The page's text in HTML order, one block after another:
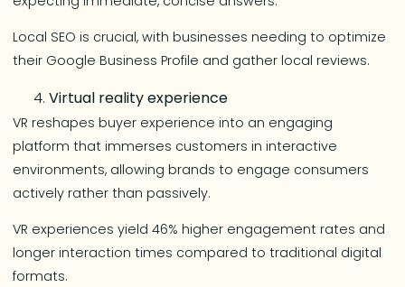
Local SEO is crucial, with businesses needing to optimize
their Google Business Profile and gather local reviews.
Virtual reality experience
VR reshapes buyer experience into an engaging
platform that immerses customers in interactive
environments, allowing brands to engage consumers
actively rather than passively.
VR experiences yield 46% higher engagement rates and
longer interaction times compared to traditional digital
formats.